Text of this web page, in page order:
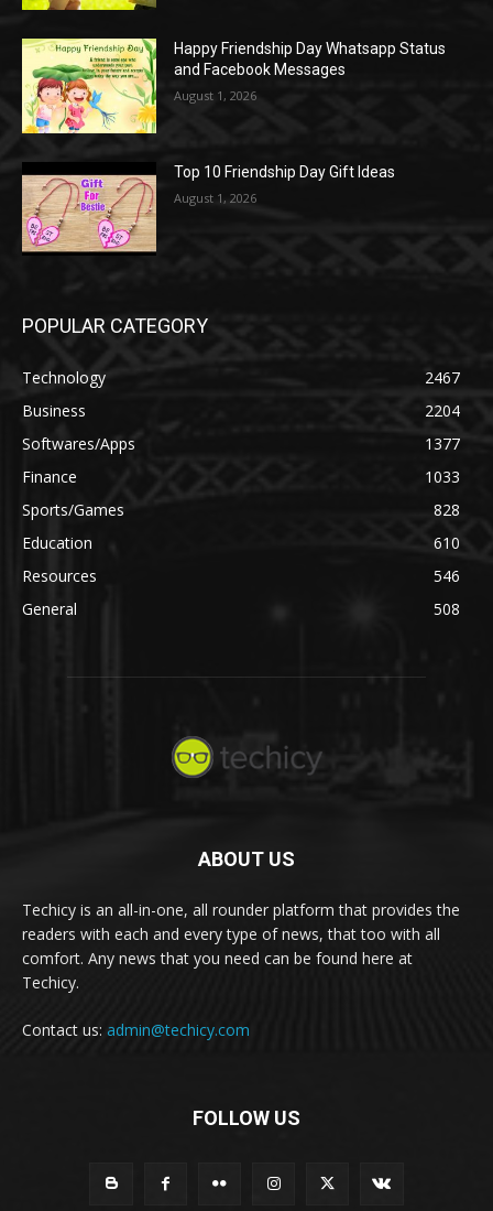
Happy Friendship Day Whatsapp Status
and Facebook Messages
August 1, 2026
Top 10 Friendship Day Gift Ideas
August 1, 2026
POPULAR CATEGORY
Technology
2467
Business
2204
Softwares/Apps
1377
Finance
1033
Sports/Games
828
Education
610
Resources
546
General
508
ABOUT US
Techicy is an all-in-one, all rounder platform that provides the
readers with each and every type of news, that too with all
comfort. Any news that you need can be found here at
Techicy.
Contact us: admin@techicy.com
FOLLOW US